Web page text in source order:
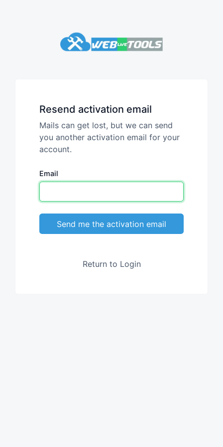
Resend activation email
Mails can get lost, but we can send
you another activation email for your
account.
Email
Send me the activation email
Return to Login